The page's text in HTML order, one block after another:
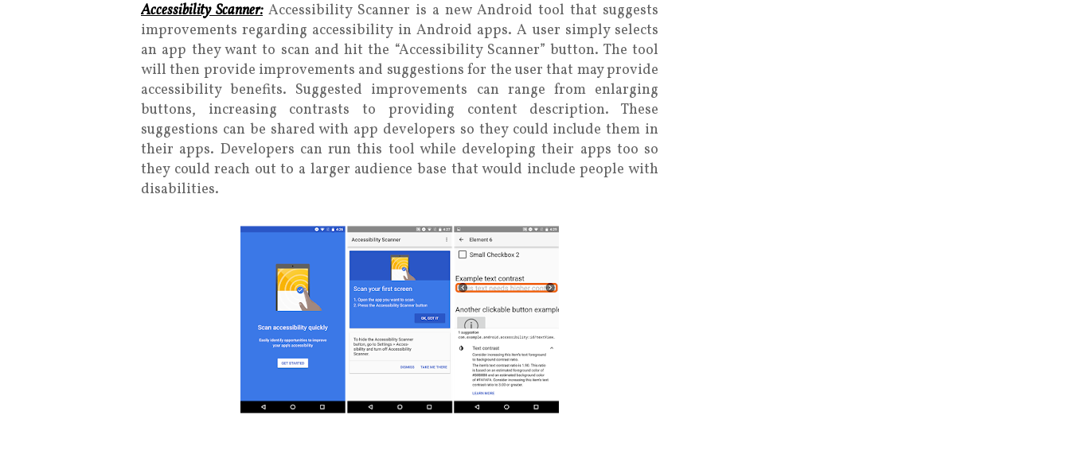
Accessibility Scanner:Accessibility Scanner is a new Android tool that suggests
improvements regarding accessibility in Android apps. A user simply selects
an app they want to scan and hit the “Accessibility Scanner” button. The tool
will then provide improvements and suggestions for the user that may provide
accessibility benefits. Suggested improvements can range from enlarging
buttons, increasing contrasts to providing content description. These
suggestions can be shared with app developers so they could include them in
their apps. Developers can run this tool while developing their apps too so
they could reach out to a larger audience base that would include people with
disabilities.